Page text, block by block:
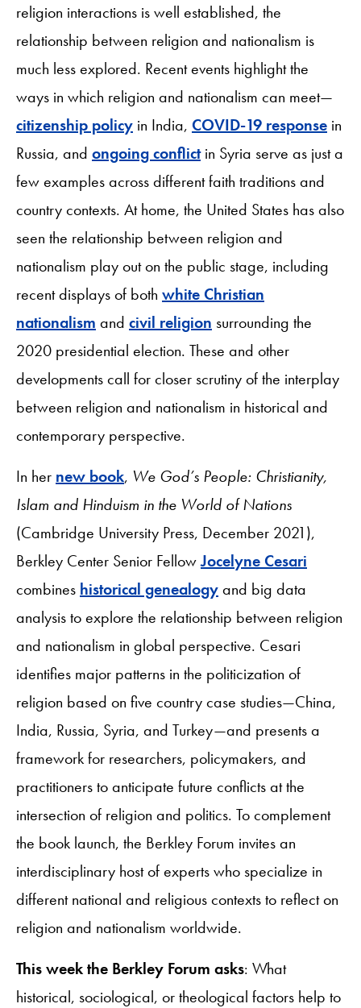
religion interactions is well established, the
relationship between religion and nationalism is
much less explored. Recent events highlight the
ways in which religion and nationalism can meet—
citizenship policy in India, COVID-19 response in
Russia, and ongoing conflictin Syria serve as just a
few examples across different faith traditions and
country contexts. At home, the United States has also
seen the relationship between religion and
nationalism play out on the public stage, including
recent displays of both white Christian
nationalism and civil religion surrounding the
2020 presidential election. These and other
developments call for closer scrutiny of the interplay
between religion and nationalism in historical and
contemporary perspective.
In her new book, We God’s People: Christianity,
Islam and Hinduism in the World of Nations
(Cambridge University Press, December 2021),
Berkley Center Senior FellowJocelyne Cesari
combines historical genealogyand big data
analysis to explore the relationship between religion
and nationalism in global perspective. Cesari
identifies major patterns in the politicization of
religion based on five country case studies—China,
India, Russia, Syria, and Turkey—and presents a
framework for researchers, policymakers, and
practitioners to anticipate future conflicts at the
intersection of religion and politics. To complement
the book launch, the Berkley Forum invites an
interdisciplinary host of experts who specialize in
different national and religious contexts to reflect on
religion and nationalism worldwide.
This week the Berkley Forum asks: What
historical, sociological, or theological factors help to